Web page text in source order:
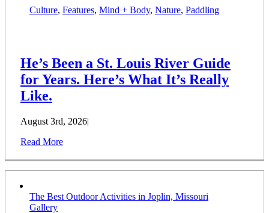
Culture, Features, Mind + Body, Nature, Paddling
He’s Been a St. Louis River Guide
for Years. Here’s What It’s Really
Like.
August 3rd, 2026|
Read More
The Best Outdoor Activities in Joplin, Missouri
Gallery